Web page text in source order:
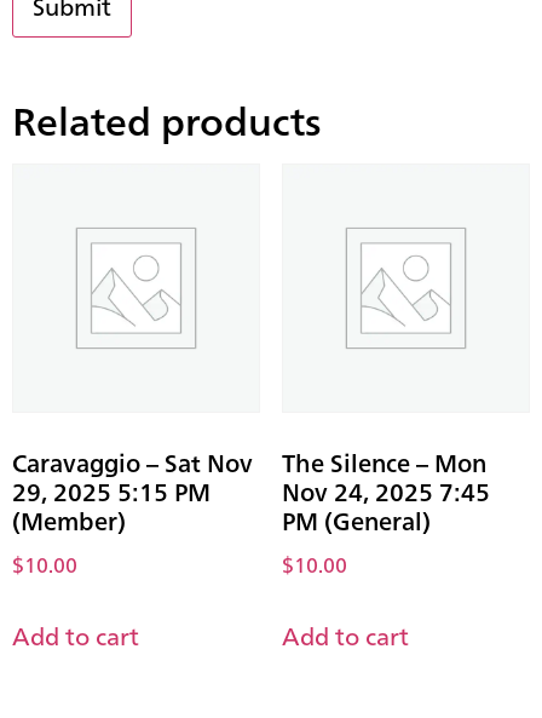
Related products
Caravaggio – Sat Nov
29, 2025 5:15 PM
(Member)
$10.00
Add to cart
The Silence – Mon
Nov 24, 2025 7:45
PM (General)
$10.00
Add to cart